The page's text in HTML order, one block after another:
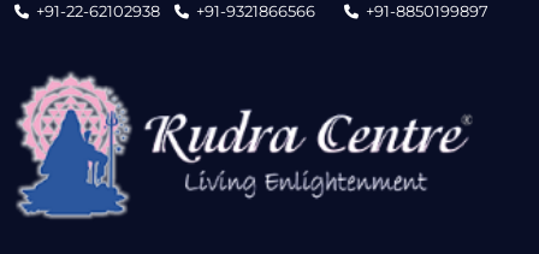
+91-22-62102938 +91-9321866566 +91-8850199897